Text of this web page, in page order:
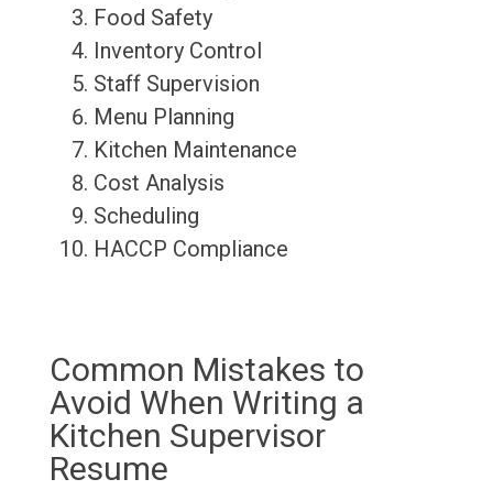
Food Safety
Inventory Control
Staff Supervision
Menu Planning
Kitchen Maintenance
Cost Analysis
Scheduling
HACCP Compliance
Common Mistakes to
Avoid When Writing a
Kitchen Supervisor
Resume